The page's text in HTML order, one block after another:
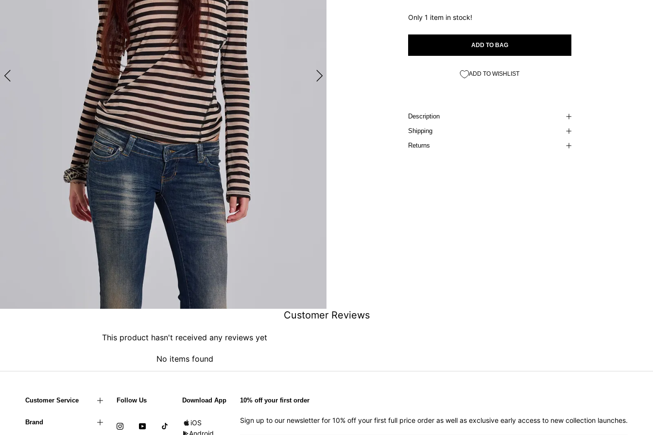
Only 1 item in stock!
ADD TO BAG
ADD TO WISHLIST
Description
Shipping
Returns
Customer Reviews
This product hasn't received any reviews yet
No items found
Customer Service
Brand
Follow Us Download App
iOS
Android
10% off your first order
Sign up to our newsletter for 10% off your first full price order as well as exclusive early access to new collection launches.